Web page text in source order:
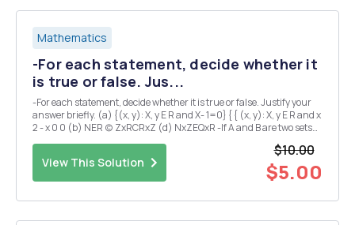
Mathematics
-For each statement, decide whether it
is true or false. Jus...
-For each statement, decide whether it is true or false. Justify your
answer briefly. (a) {(x, y): X, y E R and X- 1=0} { { (x, y): X, y E R and x
2 - x 0 0 (b) NER (c) ZxRCRxZ (d) NxZEQxR -If A and B are two sets
View This Solution
$10.00
$5.00